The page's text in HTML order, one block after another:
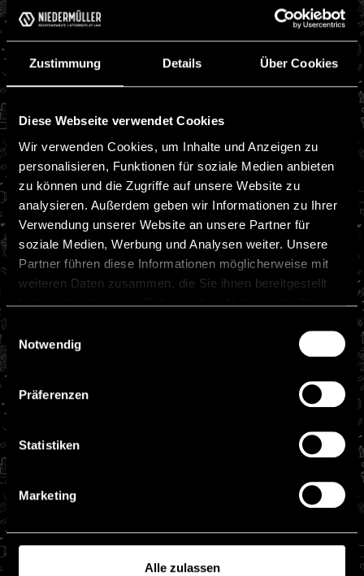
Zustimmung Details Über Cookies
Diese Webseite verwendet Cookies
Wir verwenden Cookies, um Inhalte und Anzeigen zu
personalisieren, Funktionen für soziale Medien anbieten
zu können und die Zugriffe auf unsere Website zu
analysieren. Außerdem geben wir Informationen zu Ihrer
Verwendung unserer Website an unsere Partner für
soziale Medien, Werbung und Analysen weiter. Unsere
Partner führen diese Informationen möglicherweise mit
weiteren Daten zusammen, die Sie ihnen bereitgestellt
haben oder die sie im Rahmen Ihrer Nutzung der Dienste
Einwilligungsauswahl
Notwendig
Präferenzen
Statistiken
Marketing
Alle zulassen